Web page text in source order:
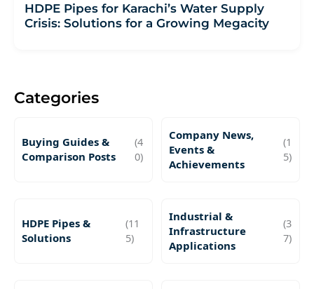
HDPE Pipes for Karachi’s Water Supply
Crisis: Solutions for a Growing Megacity
Categories
Buying Guides &
Comparison Posts
(4
0)
Company News,
Events &
Achievements
(1
5)
HDPE Pipes &
Solutions
(11
5)
Industrial &
Infrastructure
Applications
(3
7)